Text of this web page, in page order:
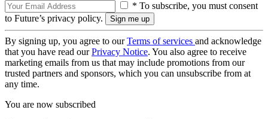
* To subscribe, you must consent
to Future’s privacy policy.
By signing up, you agree to ourTerms of services and acknowledge
that you have read ourPrivacy Notice. You also agree to receive
marketing emails from us that may include promotions from our
trusted partners and sponsors, which you can unsubscribe from at
any time.
You are now subscribed